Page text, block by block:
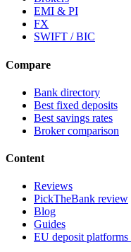
EMI & PI
FX
SWIFT / BIC
Compare
Bank directory
Best fixed deposits
Best savings rates
Broker comparison
Content
Reviews
PickTheBank review
Blog
Guides
EU deposit platforms